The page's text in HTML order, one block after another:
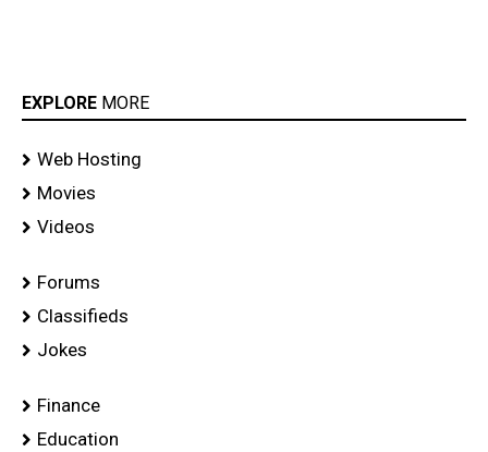
EXPLORE MORE
Web Hosting
Movies
Videos
Forums
Classifieds
Jokes
Finance
Education